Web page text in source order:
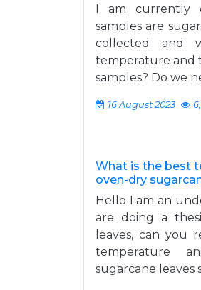
I am currently
samples are
collected and
temperature and
samples? Do we
16 August 2023
What is the best
oven-dry
Hello I am an
are doing a
leaves, can you
temperature
sugarcane leaves